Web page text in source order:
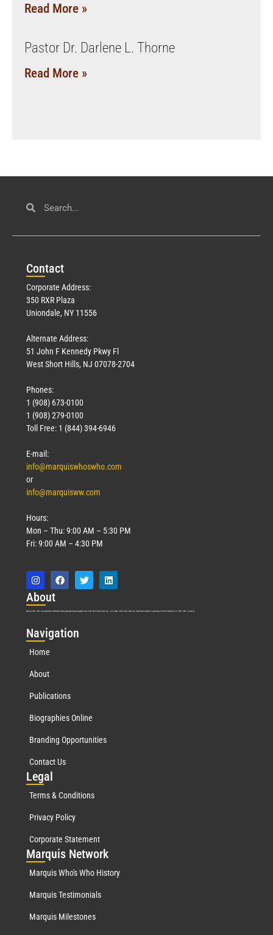
Read More »
Pastor Dr. Darlene L. Thorne
Read More »
Contact
Corporate Address:
350 RXR Plaza
Uniondale, NY 11556
Alternate Address:
51 John F Kennedy Pkwy Fl
West Short Hills, NJ 07078-2704
Phones:
1 (908) 673-0100
1 (908) 279-0100
Toll Free: 1 (844) 394-6946
E-mail:
info@marquiswhoswho.com
or
info@marquisww.com
Hours:
Mon – Thu: 9:00 AM – 5:30 PM
Fri: 9:00 AM – 4:30 PM
About
Marquis Who’s Who was established in 1898 and promptly began publishing biographical data in 1899. More than127years ago, our founder, Albert Nelson Marquis, established a standard of excellence with the first publication of Who’s Who in America.
Navigation
Home
About
Publications
Biographies Online
Branding Opportunities
Contact Us
Legal
Terms & Conditions
Privacy Policy
Corporate Statement
Marquis Network
Marquis Who's Who History
Marquis Testimonials
Marquis Milestones